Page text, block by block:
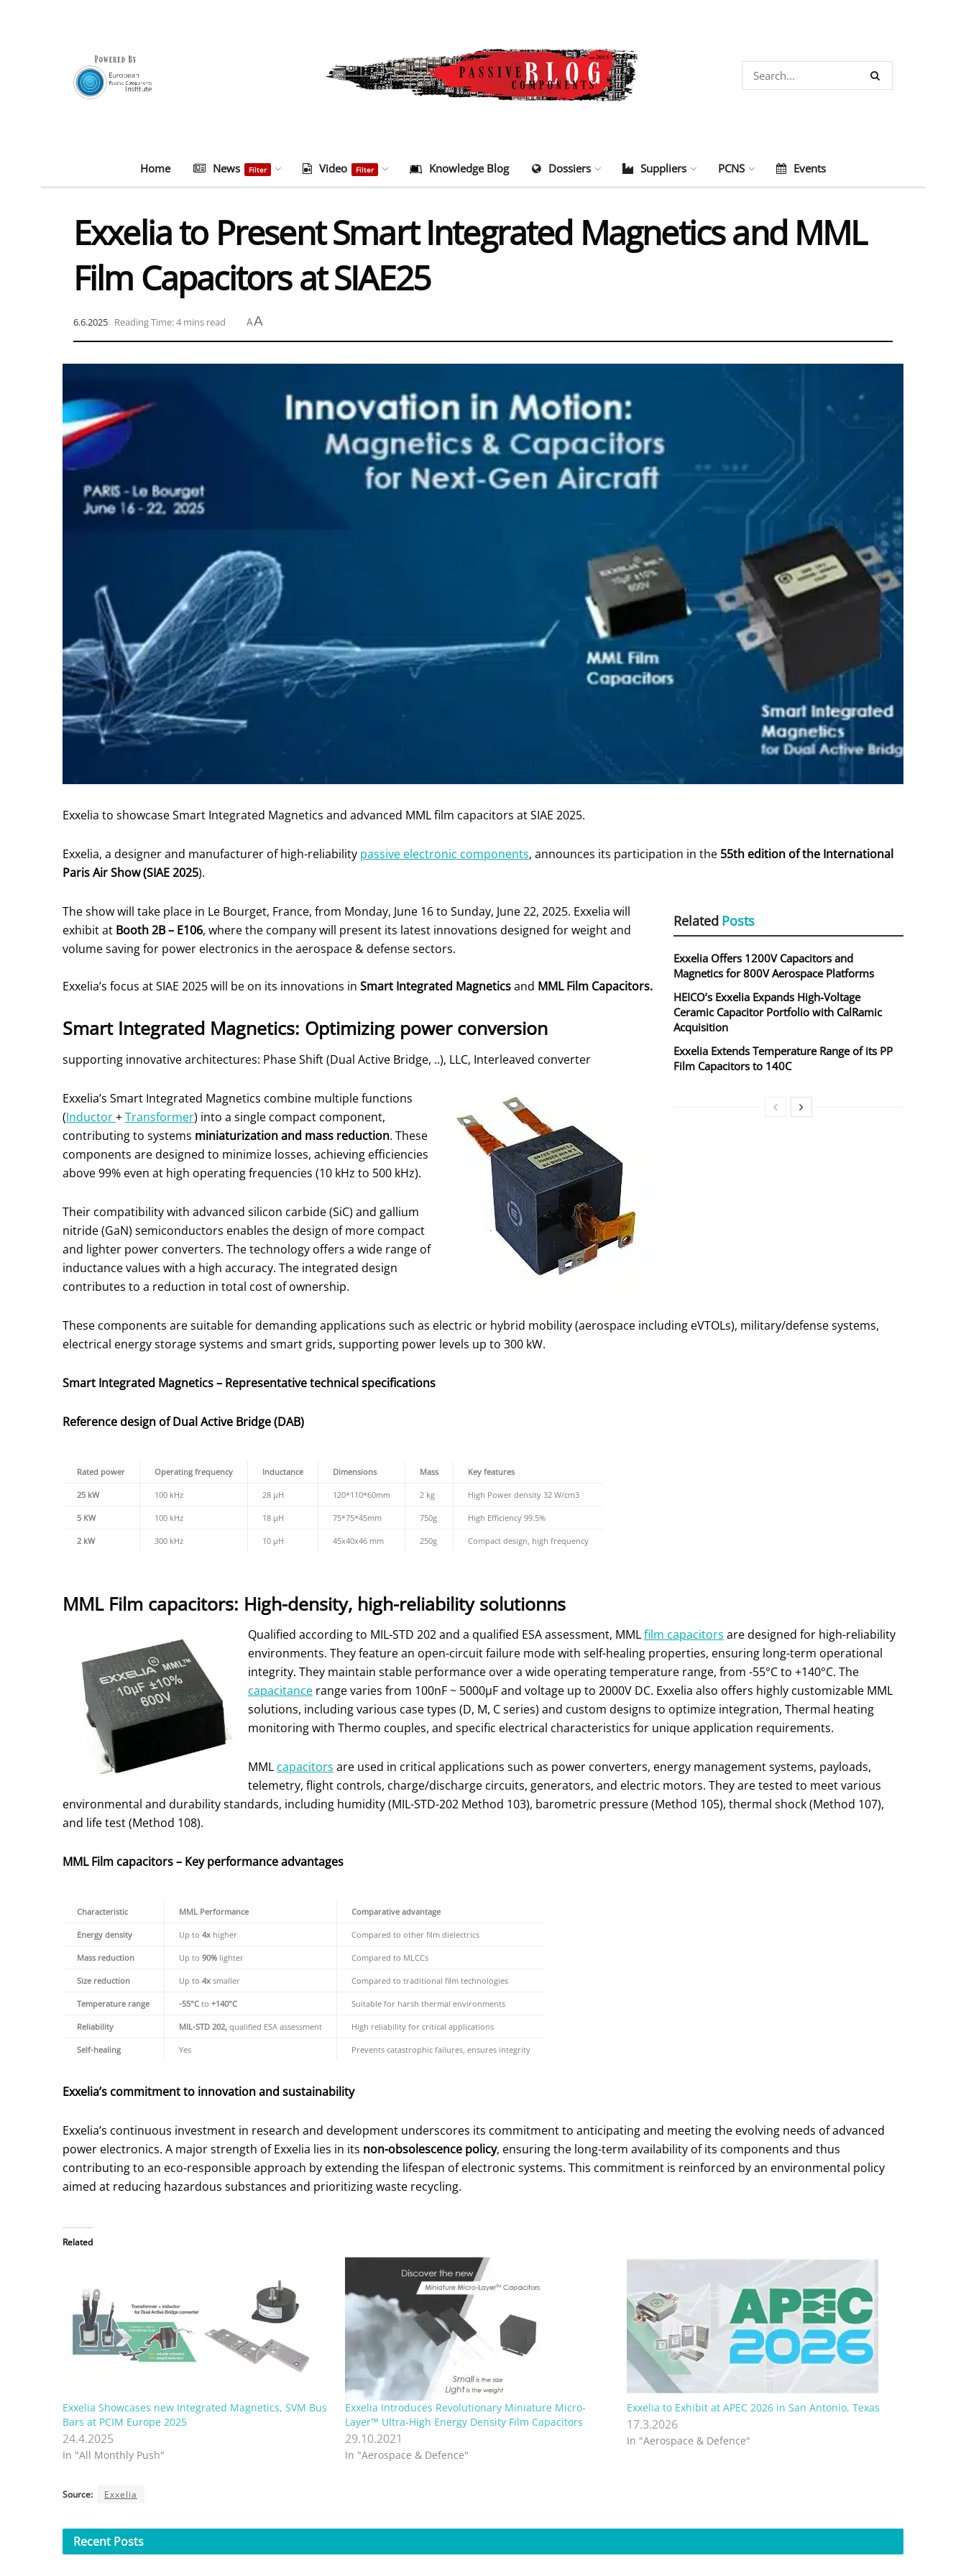
Home News Filter Video Filter Knowledge Blog Dossiers Suppliers PCNS Events
Exxelia to Present Smart Integrated Magnetics and MML
Film Capacitors at SIAE25
6.6.2025 Reading Time: 4 mins read AA
Exxelia to showcase Smart Integrated Magnetics and advanced MML film capacitors at SIAE 2025.
Exxelia, a designer and manufacturer of high-reliability passive electronic components, announces its participation in the 55th edition of the International
Paris Air Show (SIAE 2025).
Related Posts
Exxelia Offers 1200V Capacitors and
Magnetics for 800V Aerospace Platforms
HEICO’s Exxelia Expands High-Voltage
Ceramic Capacitor Portfolio with CalRamic
Acquisition
Exxelia Extends Temperature Range of its PP
Film Capacitors to 140C
The show will take place in Le Bourget, France, from Monday, June 16 to Sunday, June 22, 2025. Exxelia will
exhibit at Booth 2B – E106, where the company will present its latest innovations designed for weight and
volume saving for power electronics in the aerospace & defense sectors.
Exxelia’s focus at SIAE 2025 will be on its innovations in Smart Integrated Magneticsand MML Film Capacitors.
Smart Integrated Magnetics: Optimizing power conversion
supporting innovative architectures: Phase Shift (Dual Active Bridge, ..), LLC, Interleaved converter
Exxelia’s Smart Integrated Magnetics combine multiple functions
(Inductor+Transformer) into a single compact component,
contributing to systems miniaturization and mass reduction. These
components are designed to minimize losses, achieving efficiencies
above 99% even at high operating frequencies (10 kHz to 500 kHz).
Their compatibility with advanced silicon carbide (SiC) and gallium
nitride (GaN) semiconductors enables the design of more compact
and lighter power converters. The technology offers a wide range of
inductance values with a high accuracy. The integrated design
contributes to a reduction in total cost of ownership.
These components are suitable for demanding applications such as electric or hybrid mobility (aerospace including eVTOLs), military/defense systems,
electrical energy storage systems and smart grids, supporting power levels up to 300 kW.
Smart Integrated Magnetics – Representative technical specifications
Reference design of Dual Active Bridge (DAB)
Rated power Operating frequency Inductance Dimensions Mass Key features
25 kW 100 kHz 28 µH 120*110*60mm 2 kg High Power density 32 W/cm3
5 KW 100 kHz 18 µH 75*75*45mm 750g High Efficiency 99.5%
2 kW 300 kHz 10 µH 45x40x46 mm 250g Compact design, high frequency
MML Film capacitors: High-density, high-reliability solutionns
Qualified according to MIL-STD 202 and a qualified ESA assessment, MMLfilm capacitors are designed for high-reliability
environments. They feature an open-circuit failure mode with self-healing properties, ensuring long-term operational
integrity. They maintain stable performance over a wide operating temperature range, from -55°C to +140°C. The
capacitance range varies from 100nF ~ 5000µF and voltage up to 2000V DC. Exxelia also offers highly customizable MML
solutions, including various case types (D, M, C series) and custom designs to optimize integration, Thermal heating
monitoring with Thermo couples, and specific electrical characteristics for unique application requirements.
MML capacitors are used in critical applications such as power converters, energy management systems, payloads,
telemetry, flight controls, charge/discharge circuits, generators, and electric motors. They are tested to meet various
environmental and durability standards, including humidity (MIL-STD-202 Method 103), barometric pressure (Method 105), thermal shock (Method 107),
and life test (Method 108).
MML Film capacitors – Key performance advantages
Characteristic MML Performance Comparative advantage
Energy density Up to 4x higher Compared to other film dielectrics
Mass reduction Up to 90% lighter Compared to MLCCs
Size reduction Up to 4x smaller Compared to traditional film technologies
Temperature range -55°C to +140°C Suitable for harsh thermal environments
Reliability MIL-STD 202, qualified ESA assessment High reliability for critical applications
Self-healing Yes Prevents catastrophic failures, ensures integrity
Exxelia’s commitment to innovation and sustainability
Exxelia’s continuous investment in research and development underscores its commitment to anticipating and meeting the evolving needs of advanced
power electronics. A major strength of Exxelia lies in its non-obsolescence policy, ensuring the long-term availability of its components and thus
contributing to an eco-responsible approach by extending the lifespan of electronic systems. This commitment is reinforced by an environmental policy
aimed at reducing hazardous substances and prioritizing waste recycling.
Related
Exxelia Showcases new Integrated Magnetics, SVM Bus
Bars at PCIM Europe 2025
24.4.2025
In "All Monthly Push"
Exxelia Introduces Revolutionary Miniature Micro-
Layer™ Ultra-High Energy Density Film Capacitors
29.10.2021
In "Aerospace & Defence"
Exxelia to Exhibit at APEC 2026 in San Antonio, Texas
17.3.2026
In "Aerospace & Defence"
Source: Exxelia
Recent Posts